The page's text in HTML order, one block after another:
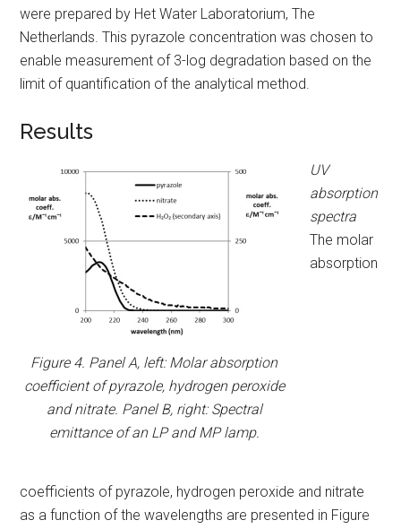
were prepared by Het Water Laboratorium, The
Netherlands. This pyrazole concentration was chosen to
enable measurement of 3-log degradation based on the
limit of quantification of the analytical method.
Results
Figure 4. Panel A, left: Molar absorption
coefficient of pyrazole, hydrogen peroxide
and nitrate. Panel B, right: Spectral
emittance of an LP and MP lamp.
UV
absorption
spectra
The molar
absorption
coefficients of pyrazole, hydrogen peroxide and nitrate
as a function of the wavelengths are presented in Figure